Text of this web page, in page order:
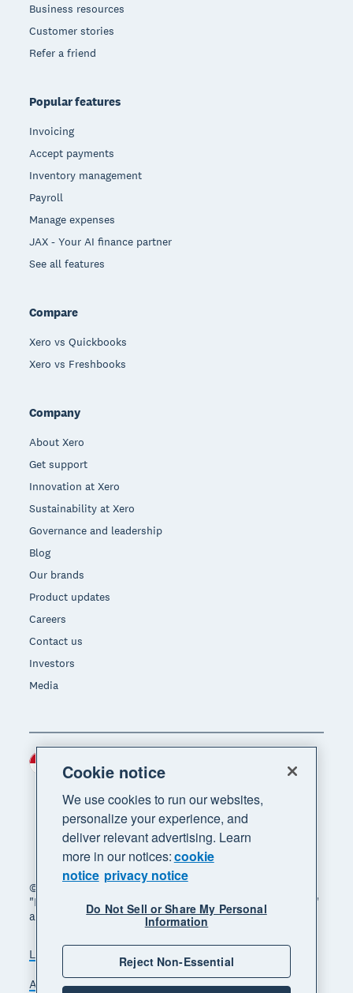
Business resources
Customer stories
Refer a friend
Popular features
Invoicing
Accept payments
Inventory management
Payroll
Manage expenses
JAX - Your AI finance partner
See all features
Compare
Xero vs Quickbooks
Xero vs Freshbooks
Company
About Xero
Get support
Innovation at Xero
Sustainability at Xero
Governance and leadership
Blog
Our brands
Product updates
Careers
Contact us
Investors
Media
© 2026 Xero Limited. All rights reserved. "Xero",
"Beautiful business" and "Your business supercharged"
are trademarks of Xero Limited.
Legal
Accessibility
Manage cookies
Cookie notice
We use cookies to run our websites,
personalize your experience, and
deliver relevant advertising. Learn
more in our notices:cookie
notice privacy notice
Do Not Sell or Share My Personal
Information
Reject Non-Essential